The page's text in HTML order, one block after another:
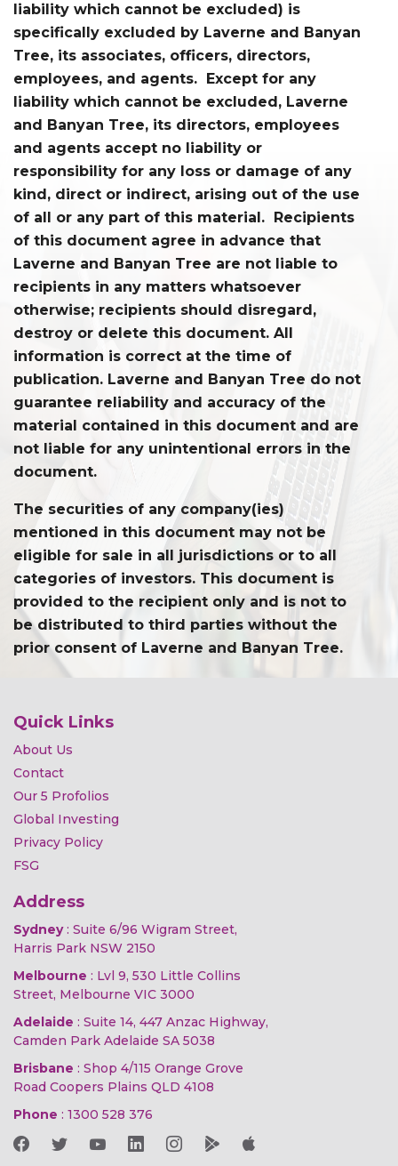
liability which cannot be excluded) is
specifically excluded by Laverne and Banyan
Tree, its associates, officers, directors,
employees, and agents. Except for any
liability which cannot be excluded, Laverne
and Banyan Tree, its directors, employees
and agents accept no liability or
responsibility for any loss or damage of any
kind, direct or indirect, arising out of the use
of all or any part of this material. Recipients
of this document agree in advance that
Laverne and Banyan Tree are not liable to
recipients in any matters whatsoever
otherwise; recipients should disregard,
destroy or delete this document. All
information is correct at the time of
publication. Laverne and Banyan Tree do not
guarantee reliability and accuracy of the
material contained in this document and are
not liable for any unintentional errors in the
document.
The securities of any company(ies)
mentioned in this document may not be
eligible for sale in all jurisdictions or to all
categories of investors. This document is
provided to the recipient only and is not to
be distributed to third parties without the
prior consent of Laverne and Banyan Tree.
Quick Links
About Us
Contact
Our 5 Profolios
Global Investing
Privacy Policy
FSG
Address
Sydney: Suite 6/96 Wigram Street,
Harris Park NSW 2150
Melbourne : Lvl 9, 530 Little Collins
Street, Melbourne VIC 3000
Adelaide : Suite 14, 447 Anzac Highway,
Camden Park Adelaide SA 5038
Brisbane : Shop 4/115 Orange Grove
Road Coopers Plains QLD 4108
Phone : 1300 528 376